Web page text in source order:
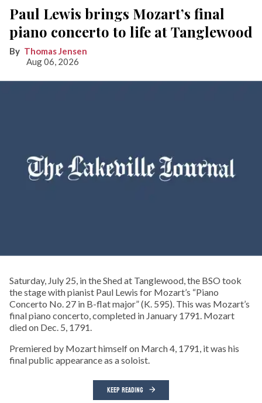
Paul Lewis brings Mozart’s final
piano concerto to life at Tanglewood
Thomas Jensen
Aug 06, 2026
Saturday, July 25, in the Shed at Tanglewood, the BSO took
the stage with pianist Paul Lewis for Mozart’s “Piano
Concerto No. 27 in B-flat major” (K. 595). This was Mozart’s
final piano concerto, completed in January 1791. Mozart
died on Dec. 5, 1791.
Premiered by Mozart himself on March 4, 1791, it was his
final public appearance as a soloist.
KEEP READING